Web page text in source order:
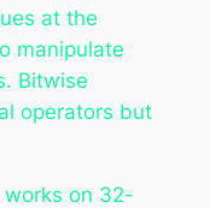
at the
manipulate
Bitwise
operators but
on 32-